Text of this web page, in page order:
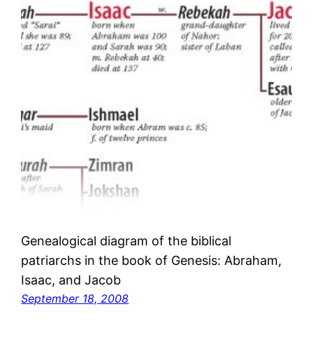
Genealogical diagram of the biblical
patriarchs in the book of Genesis: Abraham,
Isaac, and Jacob
September 18, 2008